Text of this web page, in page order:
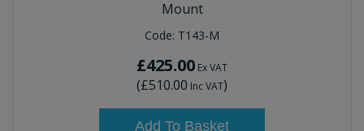
Mount
Code: T143-M
£425.00 Ex VAT
(£510.00 Inc VAT)
Add To Basket